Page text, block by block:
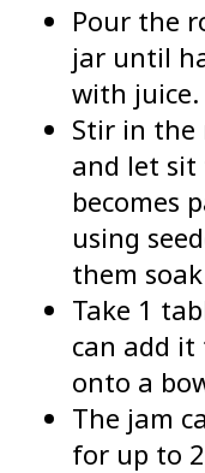
Pour the
jar until
with juice.
Stir in the
and let
becomes
using
them
Take 1
can add
onto a
The jam
for up to